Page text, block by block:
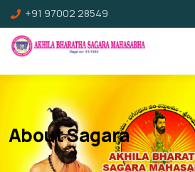
+91 97002 28549
About Sagara